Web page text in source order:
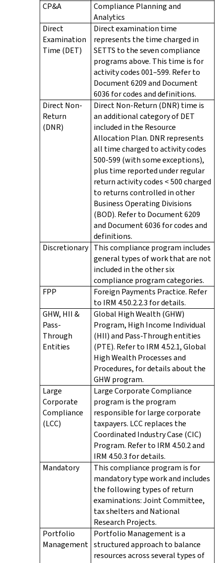
CP&A
Compliance Planning and
Analytics
Direct
Examination
Time (DET)
Direct examination time
represents the time charged in
SETTS to the seven compliance
programs above. This time is for
activity codes 001–599. Refer to
Document 6209 and Document
6036 for codes and definitions.
Direct Non-
Return
(DNR)
Direct Non-Return (DNR) time is
an additional category of DET
included in the Resource
Allocation Plan. DNR represents
all time charged to activity codes
500-599 (with some exceptions),
plus time reported under regular
return activity codes < 500 charged
to returns controlled in other
Business Operating Divisions
(BOD). Refer to Document 6209
and Document 6036 for codes and
definitions.
Discretionary This compliance program includes
general types of work that are not
included in the other six
compliance program categories.
FPP
Foreign Payments Practice. Refer
to IRM 4.50.2.2.3 for details.
GHW, HII &
Pass-
Through
Entities
Global High Wealth (GHW)
Program, High Income Individual
(HII) and Pass-Through entities
(PTE). Refer to IRM 4.52.1, Global
High Wealth Processes and
Procedures, for details about the
GHW program.
Large
Corporate
Compliance
(LCC)
Large Corporate Compliance
program is the program
responsible for large corporate
taxpayers. LCC replaces the
Coordinated Industry Case (CIC)
Program. Refer to IRM 4.50.2 and
IRM 4.50.3 for details.
Mandatory
This compliance program is for
mandatory type work and includes
the following types of return
examinations: Joint Committee,
tax shelters and National
Research Projects.
Portfolio
Management
Portfolio Management is a
structured approach to balance
resources across several types of